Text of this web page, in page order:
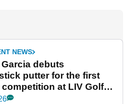
NEWS
debuts
putter for the first
at LIV Golf